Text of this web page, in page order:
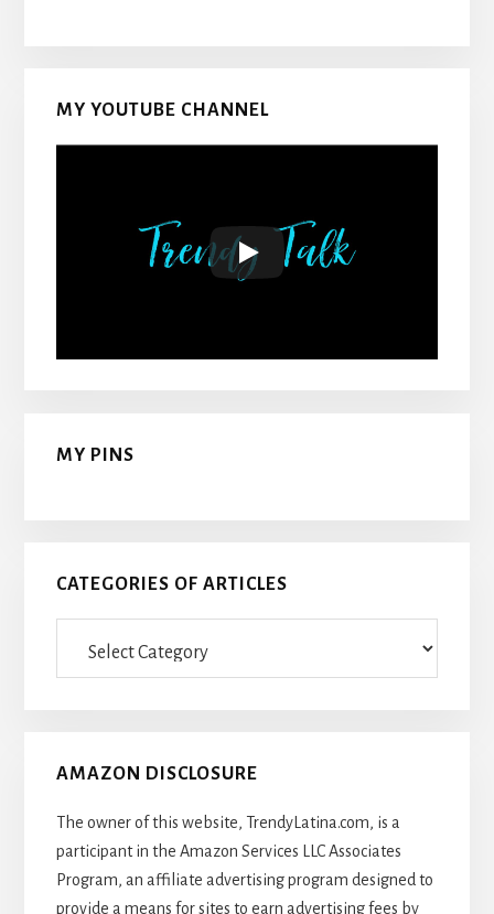
MY YOUTUBE CHANNEL
MY PINS
CATEGORIES OF ARTICLES
AMAZON DISCLOSURE
The owner of this website, TrendyLatina.com, is a
participant in the Amazon Services LLC Associates
Program, an affiliate advertising program designed to
provide a means for sites to earn advertising fees by